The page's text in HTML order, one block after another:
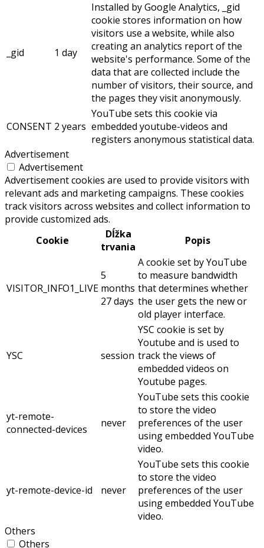
_gid 1 day
Installed by Google Analytics, _gid
cookie stores information on how
visitors use a website, while also
creating an analytics report of the
website's performance. Some of the
data that are collected include the
number of visitors, their source, and
the pages they visit anonymously.
CONSENT 2 years
YouTube sets this cookie via
embedded youtube-videos and
registers anonymous statistical data.
Advertisement
Advertisement
Advertisement cookies are used to provide visitors with
relevant ads and marketing campaigns. These cookies
track visitors across websites and collect information to
provide customized ads.
Cookie
Dĺžka
trvania
Popis
VISITOR_INFO1_LIVE
5
months
27 days
A cookie set by YouTube
to measure bandwidth
that determines whether
the user gets the new or
old player interface.
YSC session
YSC cookie is set by
Youtube and is used to
track the views of
embedded videos on
Youtube pages.
yt-remote-
connected-devices
never
YouTube sets this cookie
to store the video
preferences of the user
using embedded YouTube
video.
yt-remote-device-id never
YouTube sets this cookie
to store the video
preferences of the user
using embedded YouTube
video.
Others
Others